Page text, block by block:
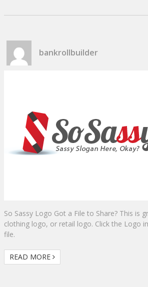
bankrollbuilder
So Sassy Logo Got a File to Share? This is
clothing logo, or retail logo. Click the Logo
file.
READ MORE